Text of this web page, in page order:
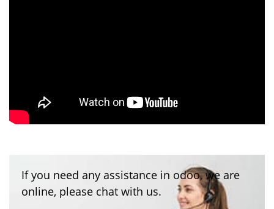
If you need any assistance in odoo, we are
online, please chat with us.